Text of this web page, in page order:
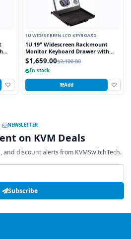
1U WIDESCREEN LCD KEYBOARD
1U 19" Widescreen Rackmount
Monitor Keyboard Drawer with
integrated 8 Port USB KVM Switch
Touchpad
$1,659.00$2,100.00
In stock
Add
NEWSLETTER
on KVM Deals
discount alerts from KVMSwitchTech.
Subscribe